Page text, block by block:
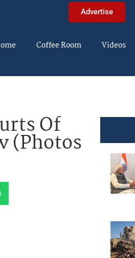
Advertise
Coffee Room Videos
Of
(Photos